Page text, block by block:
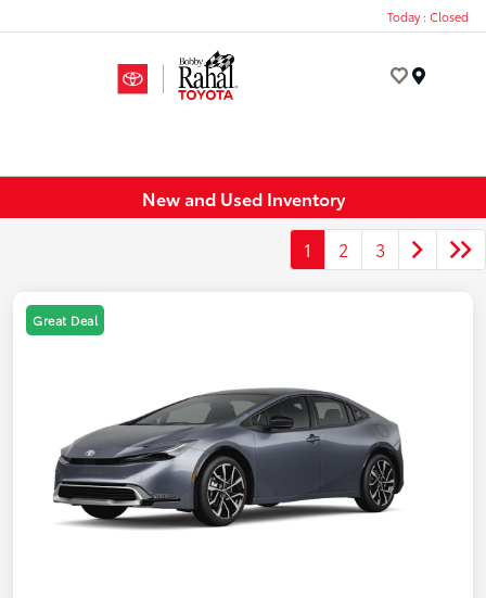
Today : Closed
New and Used Inventory
1 2 3
Great Deal